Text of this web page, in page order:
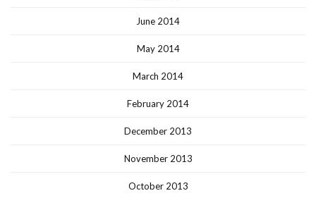
June 2014
May 2014
March 2014
February 2014
December 2013
November 2013
October 2013